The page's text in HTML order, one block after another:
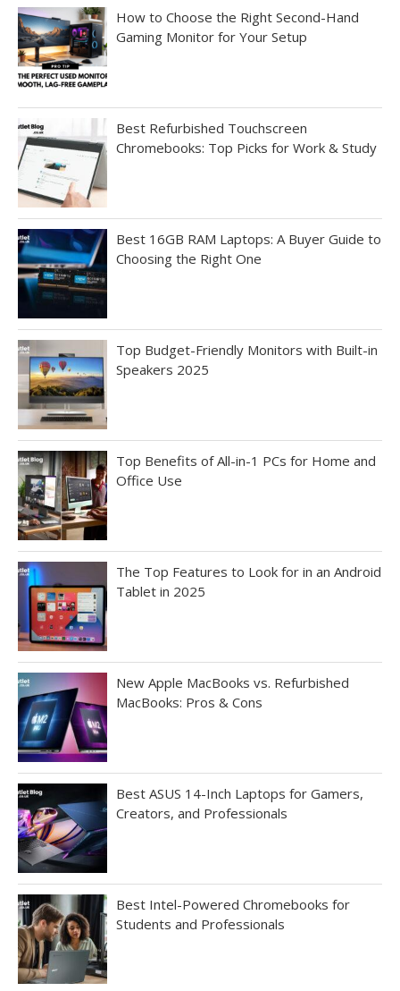
How to Choose the Right Second-Hand
Gaming Monitor for Your Setup
Best Refurbished Touchscreen
Chromebooks: Top Picks for Work & Study
Best 16GB RAM Laptops: A Buyer Guide to
Choosing the Right One
Top Budget-Friendly Monitors with Built-in
Speakers 2025
Top Benefits of All-in-1 PCs for Home and
Office Use
The Top Features to Look for in an Android
Tablet in 2025
New Apple MacBooks vs. Refurbished
MacBooks: Pros & Cons
Best ASUS 14-Inch Laptops for Gamers,
Creators, and Professionals
Best Intel-Powered Chromebooks for
Students and Professionals